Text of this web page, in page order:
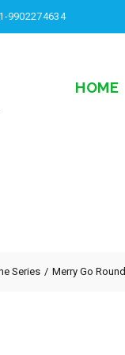
9902274634
HOME
Series Merry Go Round